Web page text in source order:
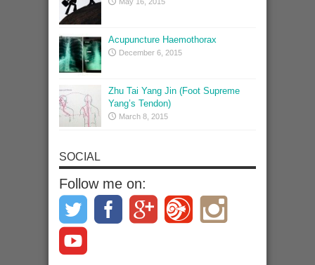
Acupuncture Haemothorax
December 6, 2015
Zhu Tai Yang Jin (Foot Supreme
Yang’s Tendon)
March 8, 2015
SOCIAL
Follow me on: